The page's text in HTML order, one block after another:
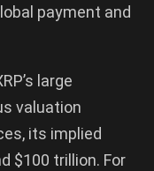
payment and
large
valuation
its implied
$100 trillion. For